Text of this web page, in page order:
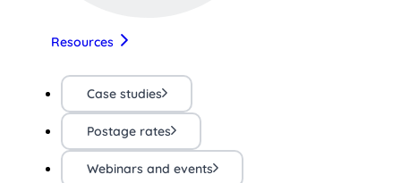
Resources
Case studies
Postage rates
Webinars and events